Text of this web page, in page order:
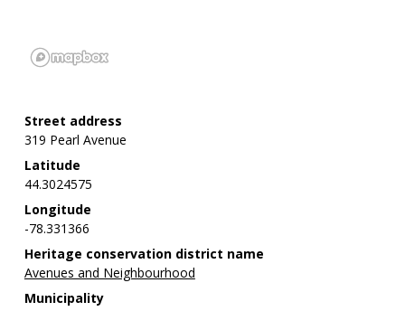
Street address
319 Pearl Avenue
Latitude
44.3024575
Longitude
-78.331366
Heritage conservation district name
Avenues and Neighbourhood
Municipality